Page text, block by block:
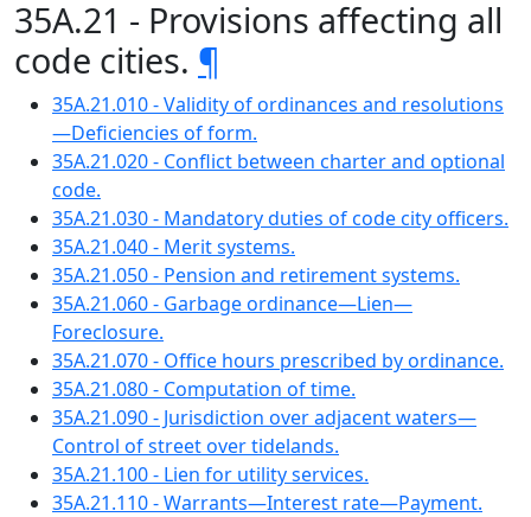
35A.21 - Provisions affecting all
code cities. ¶
35A.21.010 - Validity of ordinances and resolutions
—Deficiencies of form.
35A.21.020 - Conflict between charter and optional
code.
35A.21.030 - Mandatory duties of code city officers.
35A.21.040 - Merit systems.
35A.21.050 - Pension and retirement systems.
35A.21.060 - Garbage ordinance—Lien—
Foreclosure.
35A.21.070 - Office hours prescribed by ordinance.
35A.21.080 - Computation of time.
35A.21.090 - Jurisdiction over adjacent waters—
Control of street over tidelands.
35A.21.100 - Lien for utility services.
35A.21.110 - Warrants—Interest rate—Payment.